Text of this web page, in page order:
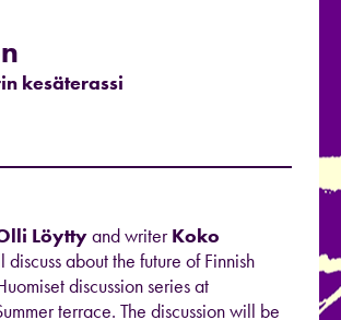
kesäterassi
Löyttyand writerKoko
discuss about the future of Finnish
discussion series at
terrace. The discussion will be